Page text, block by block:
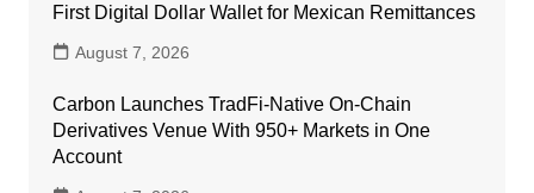
First Digital Dollar Wallet for Mexican Remittances
August 7, 2026
Carbon Launches TradFi-Native On-Chain
Derivatives Venue With 950+ Markets in One
Account